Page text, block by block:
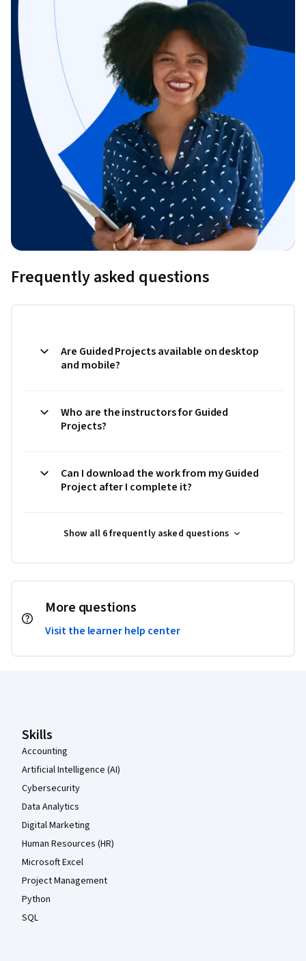
Frequently asked questions
Are Guided Projects available on desktop
and mobile?
Who are the instructors for Guided
Projects?
Can I download the work from my Guided
Project after I complete it?
Show all 6 frequently asked questions
More questions
Visit the learner help center
Skills
Accounting
Artificial Intelligence (AI)
Cybersecurity
Data Analytics
Digital Marketing
Human Resources (HR)
Microsoft Excel
Project Management
Python
SQL